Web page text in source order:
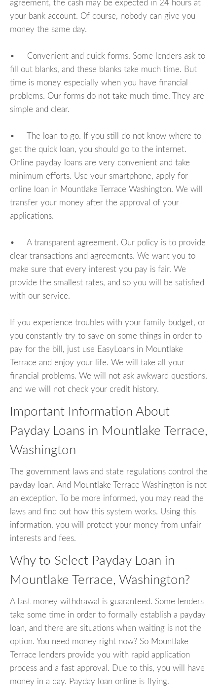
agreement, the cash may be expected in 24 hours at
your bank account. Of course, nobody can give you
money the same day.
• Convenient and quick forms. Some lenders ask to
fill out blanks, and these blanks take much time. But
time is money especially when you have financial
problems. Our forms do not take much time. They are
simple and clear.
• The loan to go. If you still do not know where to
get the quick loan, you should go to the internet.
Online payday loans are very convenient and take
minimum efforts. Use your smartphone, apply for
online loan in Mountlake Terrace Washington. We will
transfer your money after the approval of your
applications.
• A transparent agreement. Our policy is to provide
clear transactions and agreements. We want you to
make sure that every interest you pay is fair. We
provide the smallest rates, and so you will be satisfied
with our service.
If you experience troubles with your family budget, or
you constantly try to save on some things in order to
pay for the bill, just use EasyLoans in Mountlake
Terrace and enjoy your life. We will take all your
financial problems. We will not ask awkward questions,
and we will not check your credit history.
Important Information About
Payday Loans in Mountlake Terrace,
Washington
The government laws and state regulations control the
payday loan. And Mountlake Terrace Washington is not
an exception. To be more informed, you may read the
laws and find out how this system works. Using this
information, you will protect your money from unfair
interests and fees.
Why to Select Payday Loan in
Mountlake Terrace, Washington?
A fast money withdrawal is guaranteed. Some lenders
take some time in order to formally establish a payday
loan, and there are situations when waiting is not the
option. You need money right now? So Mountlake
Terrace lenders provide you with rapid application
process and a fast approval. Due to this, you will have
money in a day. Payday loan online is flying.